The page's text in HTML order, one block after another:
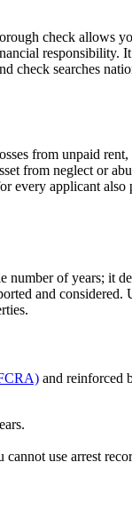
check allows
responsibility.
check searches
from unpaid
from neglect or
every applicant
of years; it
and considered.
and reinforced
use arrest